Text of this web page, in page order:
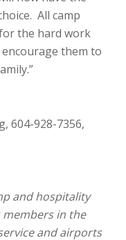
All camp
the hard work
them to
604-928-7356,
and hospitality
members in the
and airports